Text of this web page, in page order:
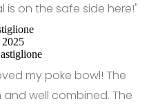
on the safe side here!"
my poke bowl! The
well combined. The